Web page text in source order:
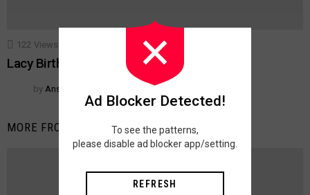
122 Views ACCESSORIES
Lacy Birthday Place Mats
by Anshu Jain
MORE FROM: ACCESSORIES
Ad Blocker Detected!
To see the patterns,
please disable ad blocker app/setting.
REFRESH